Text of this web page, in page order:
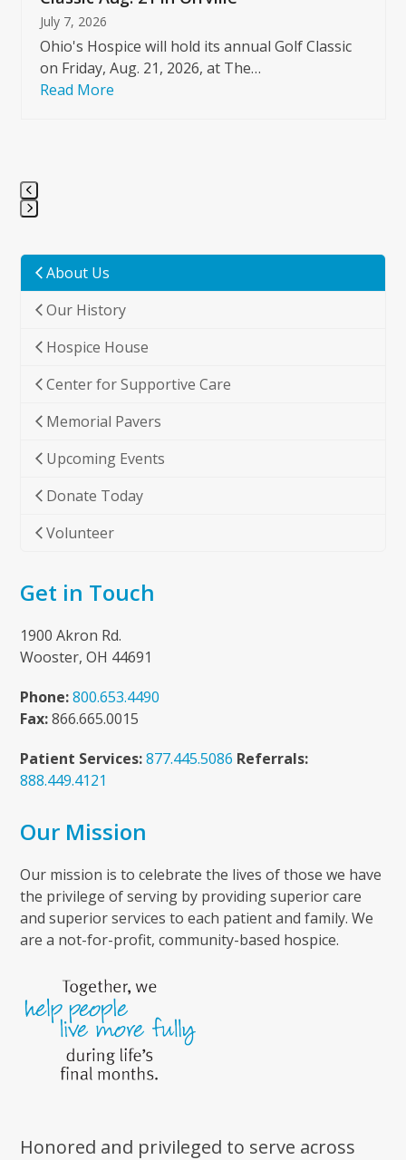
July 7, 2026
Ohio's Hospice will hold its annual Golf Classic
on Friday, Aug. 21, 2026, at The…
Read More
go
the
first
slide
About Us
Our History
Hospice House
Center for Supportive Care
Memorial Pavers
Upcoming Events
Donate Today
Volunteer
Get in Touch
1900 Akron Rd.
Wooster, OH 44691
Phone: 800.653.4490
Fax:866.665.0015
Patient Services: 877.445.5086 Referrals:
888.449.4121
Our Mission
Our mission is to celebrate the lives of those we have
the privilege of serving by providing superior care
and superior services to each patient and family. We
are a not-for-profit, community-based hospice.
Honored and privileged to serve across